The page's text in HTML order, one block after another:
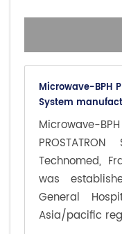
Microwave-BPH
System
Technomed,
was
General
Asia/pacific